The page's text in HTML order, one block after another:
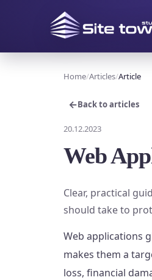
Home Articles Article
←Back to articles
20.12.2023
Web
Clear, practical
should take to
Web applications
makes them a
loss, financial